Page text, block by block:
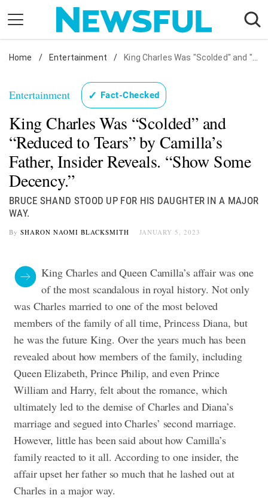
content
Nostalgia
Health
Relationships
News
Home / Entertainment / King Charles Was "Scolded" and "Reduced to Tears" by Camilla's Father, Insider Reveals. "Show Some Decency."
Entertainment ✓ Fact-Checked
King Charles Was “Scolded” and
“Reduced to Tears” by Camilla’s
Father, Insider Reveals. “Show Some
Decency.”
BRUCE SHAND STOOD UP FOR HIS DAUGHTER IN A MAJOR
WAY.
By SHARON NAOMI BLACKSMITH JANUARY 5, 2023
King Charles and Queen Camilla’s affair was one
of the most scandalous in royal history. Not only
was Charles married to one of the most beloved
members of the family of all time, Princess Diana, but
he was the future King. Over the years much has been
revealed about how members of the family, including
Queen Elizabeth, Prince Philip, and even Prince
William and Harry, felt about the romance, which
ultimately led to the demise of Charles and Diana’s
marriage and segued into Charles’ second marriage.
However, little has been said about how Camilla’s
family reacted to it all. According to one insider, the
affair upset her father so much that he lashed out at
Charles in a major way.